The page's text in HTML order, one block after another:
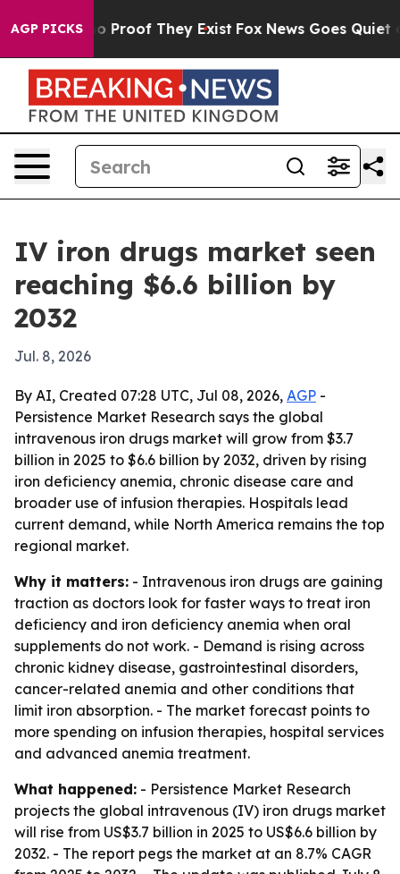
AGP PICKS
Offers no Proof They Exist Fox News Goes Quiet as
IV iron drugs market seen
reaching $6.6 billion by
2032
Jul. 8, 2026
By AI, Created 07:28 UTC, Jul 08, 2026, AGP -
Persistence Market Research says the global
intravenous iron drugs market will grow from $3.7
billion in 2025 to $6.6 billion by 2032, driven by rising
iron deficiency anemia, chronic disease care and
broader use of infusion therapies. Hospitals lead
current demand, while North America remains the top
regional market.
Why it matters: - Intravenous iron drugs are gaining
traction as doctors look for faster ways to treat iron
deficiency and iron deficiency anemia when oral
supplements do not work. - Demand is rising across
chronic kidney disease, gastrointestinal disorders,
cancer-related anemia and other conditions that
limit iron absorption. - The market forecast points to
more spending on infusion therapies, hospital services
and advanced anemia treatment.
What happened: - Persistence Market Research
projects the global intravenous (IV) iron drugs market
will rise from US$3.7 billion in 2025 to US$6.6 billion by
2032. - The report pegs the market at an 8.7% CAGR